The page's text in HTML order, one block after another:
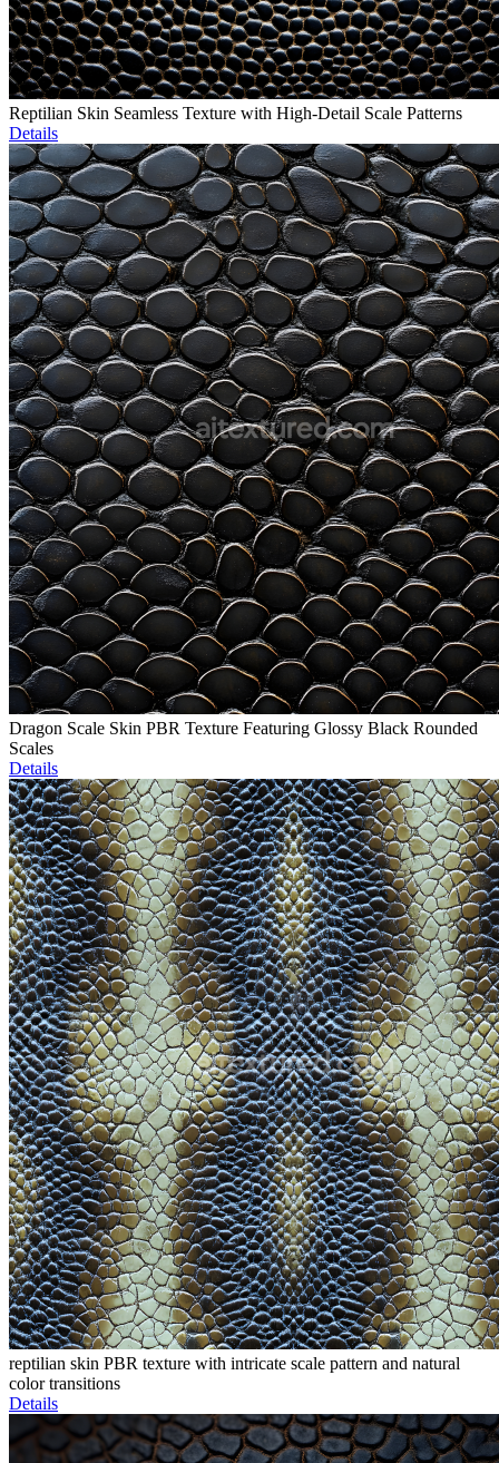
Reptilian Skin Seamless Texture with High-Detail Scale Patterns
Details
Dragon Scale Skin PBR Texture Featuring Glossy Black Rounded
Scales
Details
reptilian skin PBR texture with intricate scale pattern and natural
color transitions
Details